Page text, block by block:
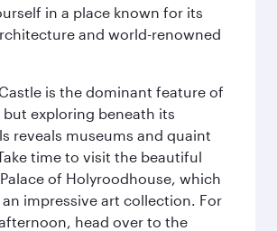
in a place known for its
and world-renowned
is the dominant feature of
but exploring beneath its
reveals museums and quaint
time to visit the beautiful
of Holyroodhouse, which
impressive art collection. For
head over to the